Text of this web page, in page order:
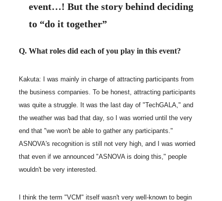
event…! But the story behind deciding
to “do it together”
Q. What roles did each of you play in this event?
Kakuta: I was mainly in charge of attracting participants from
the business companies. To be honest, attracting participants
was quite a struggle. It was the last day of "TechGALA," and
the weather was bad that day, so I was worried until the very
end that "we won't be able to gather any participants."
ASNOVA's recognition is still not very high, and I was worried
that even if we announced "ASNOVA is doing this," people
wouldn't be very interested.
I think the term "VCM" itself wasn't very well-known to begin